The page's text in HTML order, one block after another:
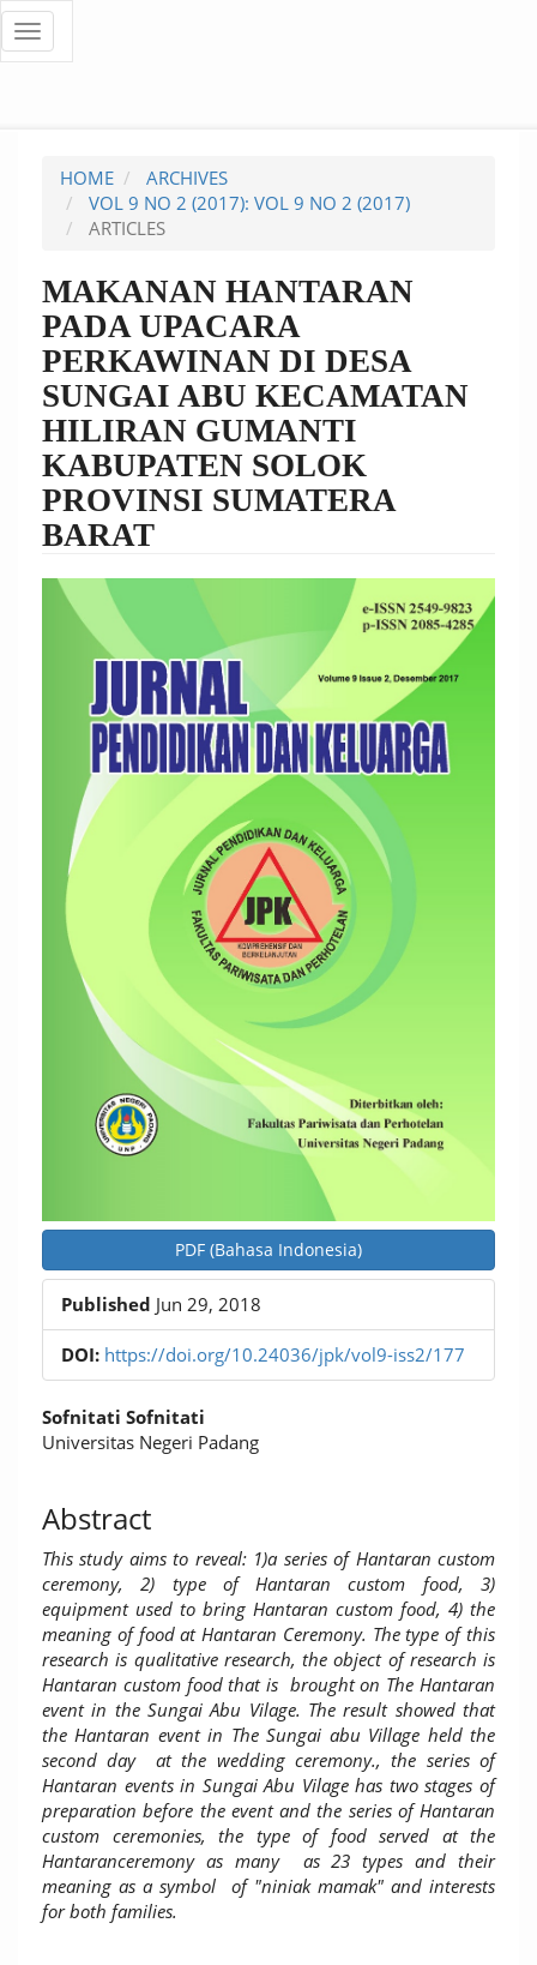
Quick
page
content
Main
Content
Sidebar
Toggle
navigation
HOME
ARCHIVES
VOL 9 NO 2 (2017): VOL 9 NO 2 (2017)
ARTICLES
MAKANAN HANTARAN
PADA UPACARA
PERKAWINAN DI DESA
SUNGAI ABU KECAMATAN
HILIRAN GUMANTI
KABUPATEN SOLOK
PROVINSI SUMATERA
BARAT
Article
Sidebar
PDF (Bahasa Indonesia)
Published Jun 29, 2018
DOI: https://doi.org/10.24036/jpk/vol9-iss2/177
Main
Article
Sofnitati Sofnitati
Universitas Negeri Padang
Abstract
This study aims to reveal: 1)a series of Hantaran custom
ceremony, 2) type of Hantaran custom food, 3)
equipment used to bring Hantaran custom food, 4) the
meaning of food at Hantaran Ceremony. The type of this
research is qualitative research, the object of research is
Hantaran custom food that is brought on The Hantaran
event in the Sungai Abu Vilage. The result showed that
the Hantaran event in The Sungai abu Village held the
second day at the wedding ceremony., the series of
Hantaran events in Sungai Abu Vilage has two stages of
preparation before the event and the series of Hantaran
custom ceremonies, the type of food served at the
Hantaranceremony as many as 23 types and their
meaning as a symbol of "niniak mamak" and interests
for both families.